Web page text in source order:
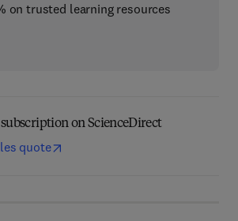
on trusted learning resources
on ScienceDirect
quote